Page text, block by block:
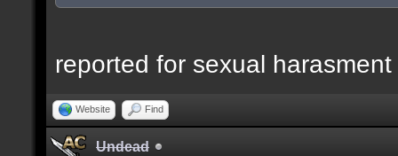
reported for sexual harasment
Website Find
Undead